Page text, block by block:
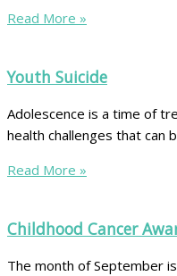
Read More »
Youth Suicide
Adolescence is a time of
health challenges that can
Read More »
Childhood Cancer
The month of September